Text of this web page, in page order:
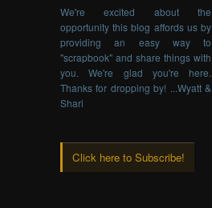
We're excited about the
opportunity this blog affords us by
providing an easy way to
"scrapbook" and share things with
you. We're glad you're here.
Thanks for dropping by! ...Wyatt &
Shari
Click here to Subscribe!